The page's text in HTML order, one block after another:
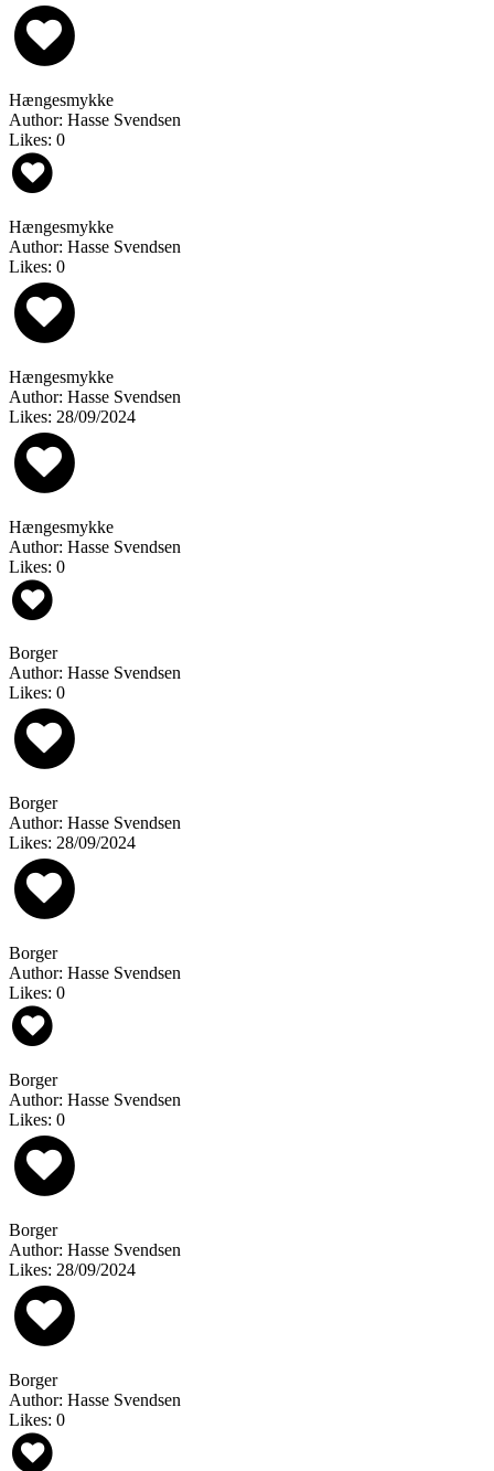
Hængesmykke
Author: Hasse Svendsen
Likes: 0
Hængesmykke
Author: Hasse Svendsen
Likes: 0
Hængesmykke
Author: Hasse Svendsen
Likes: 28/09/2024
Hængesmykke
Author: Hasse Svendsen
Likes: 0
Borger
Author: Hasse Svendsen
Likes: 0
Borger
Author: Hasse Svendsen
Likes: 28/09/2024
Borger
Author: Hasse Svendsen
Likes: 0
Borger
Author: Hasse Svendsen
Likes: 0
Borger
Author: Hasse Svendsen
Likes: 28/09/2024
Borger
Author: Hasse Svendsen
Likes: 0